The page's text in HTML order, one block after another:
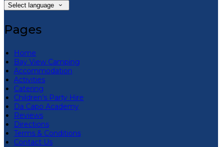
Select language
Pages
Home
Bay View Camping
Accommodation
Activities
Catering
Children’s Party Hire
Da Capo Academy
Reviews
Directions
Terms & Conditions
Contact Us